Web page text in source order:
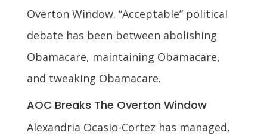
Overton Window. “Acceptable” political
debate has been between abolishing
Obamacare, maintaining Obamacare,
and tweaking Obamacare.
AOC Breaks The Overton Window
Alexandria Ocasio-Cortez has managed,